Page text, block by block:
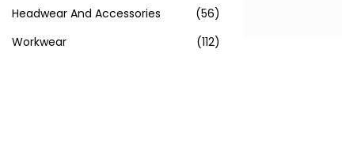
Headwear And Accessories
(56)
Workwear
(112)